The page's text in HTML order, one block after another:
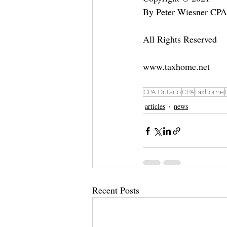
By Peter Wiesner
All Rights Reserved
www.taxhome.net
CPA OntarioCPAtaxhome
articles news
Recent Posts